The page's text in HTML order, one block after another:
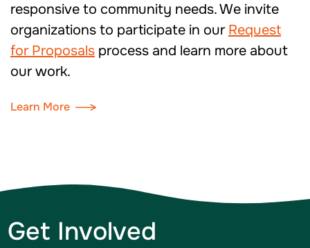
responsive to community needs. We invite
organizations to participate in our Request
for Proposals process and learn more about
our work.
Learn More
Get Involved